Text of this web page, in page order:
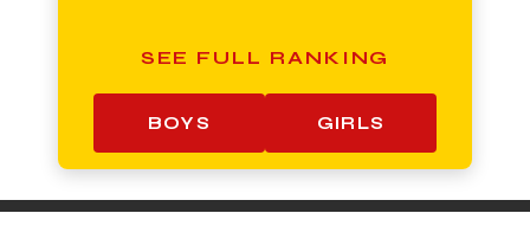
SEE FULL RANKING
BOYS GIRLS